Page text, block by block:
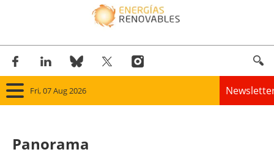
Fri, 07 Aug 2026
Panorama